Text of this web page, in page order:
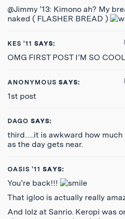
@Jimmy ’13: Kimono ah? My
naked ( FLASHER BREAD )
KES '11 SAYS:
OMG FIRST POST I’M SO
ANONYMOUS SAYS:
1st post
DAGO SAYS:
third….it is awkward how much
as the day gets near.
OASIS '11 SAYS:
You’re back!!!
That igloo is actually really
And lolz at Sanrio. Keropi was